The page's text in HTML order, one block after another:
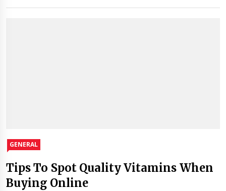
GENERAL
Tips To Spot Quality Vitamins When
Buying Online